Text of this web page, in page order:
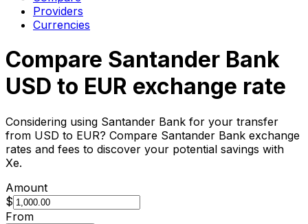
Providers
Currencies
Compare Santander Bank
USD to EUR exchange rate
Considering using Santander Bank for your transfer
from USD to EUR? Compare Santander Bank exchange
rates and fees to discover your potential savings with
Xe.
Amount
$
From